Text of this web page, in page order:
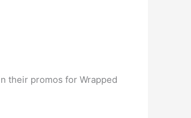
their promos for Wrapped